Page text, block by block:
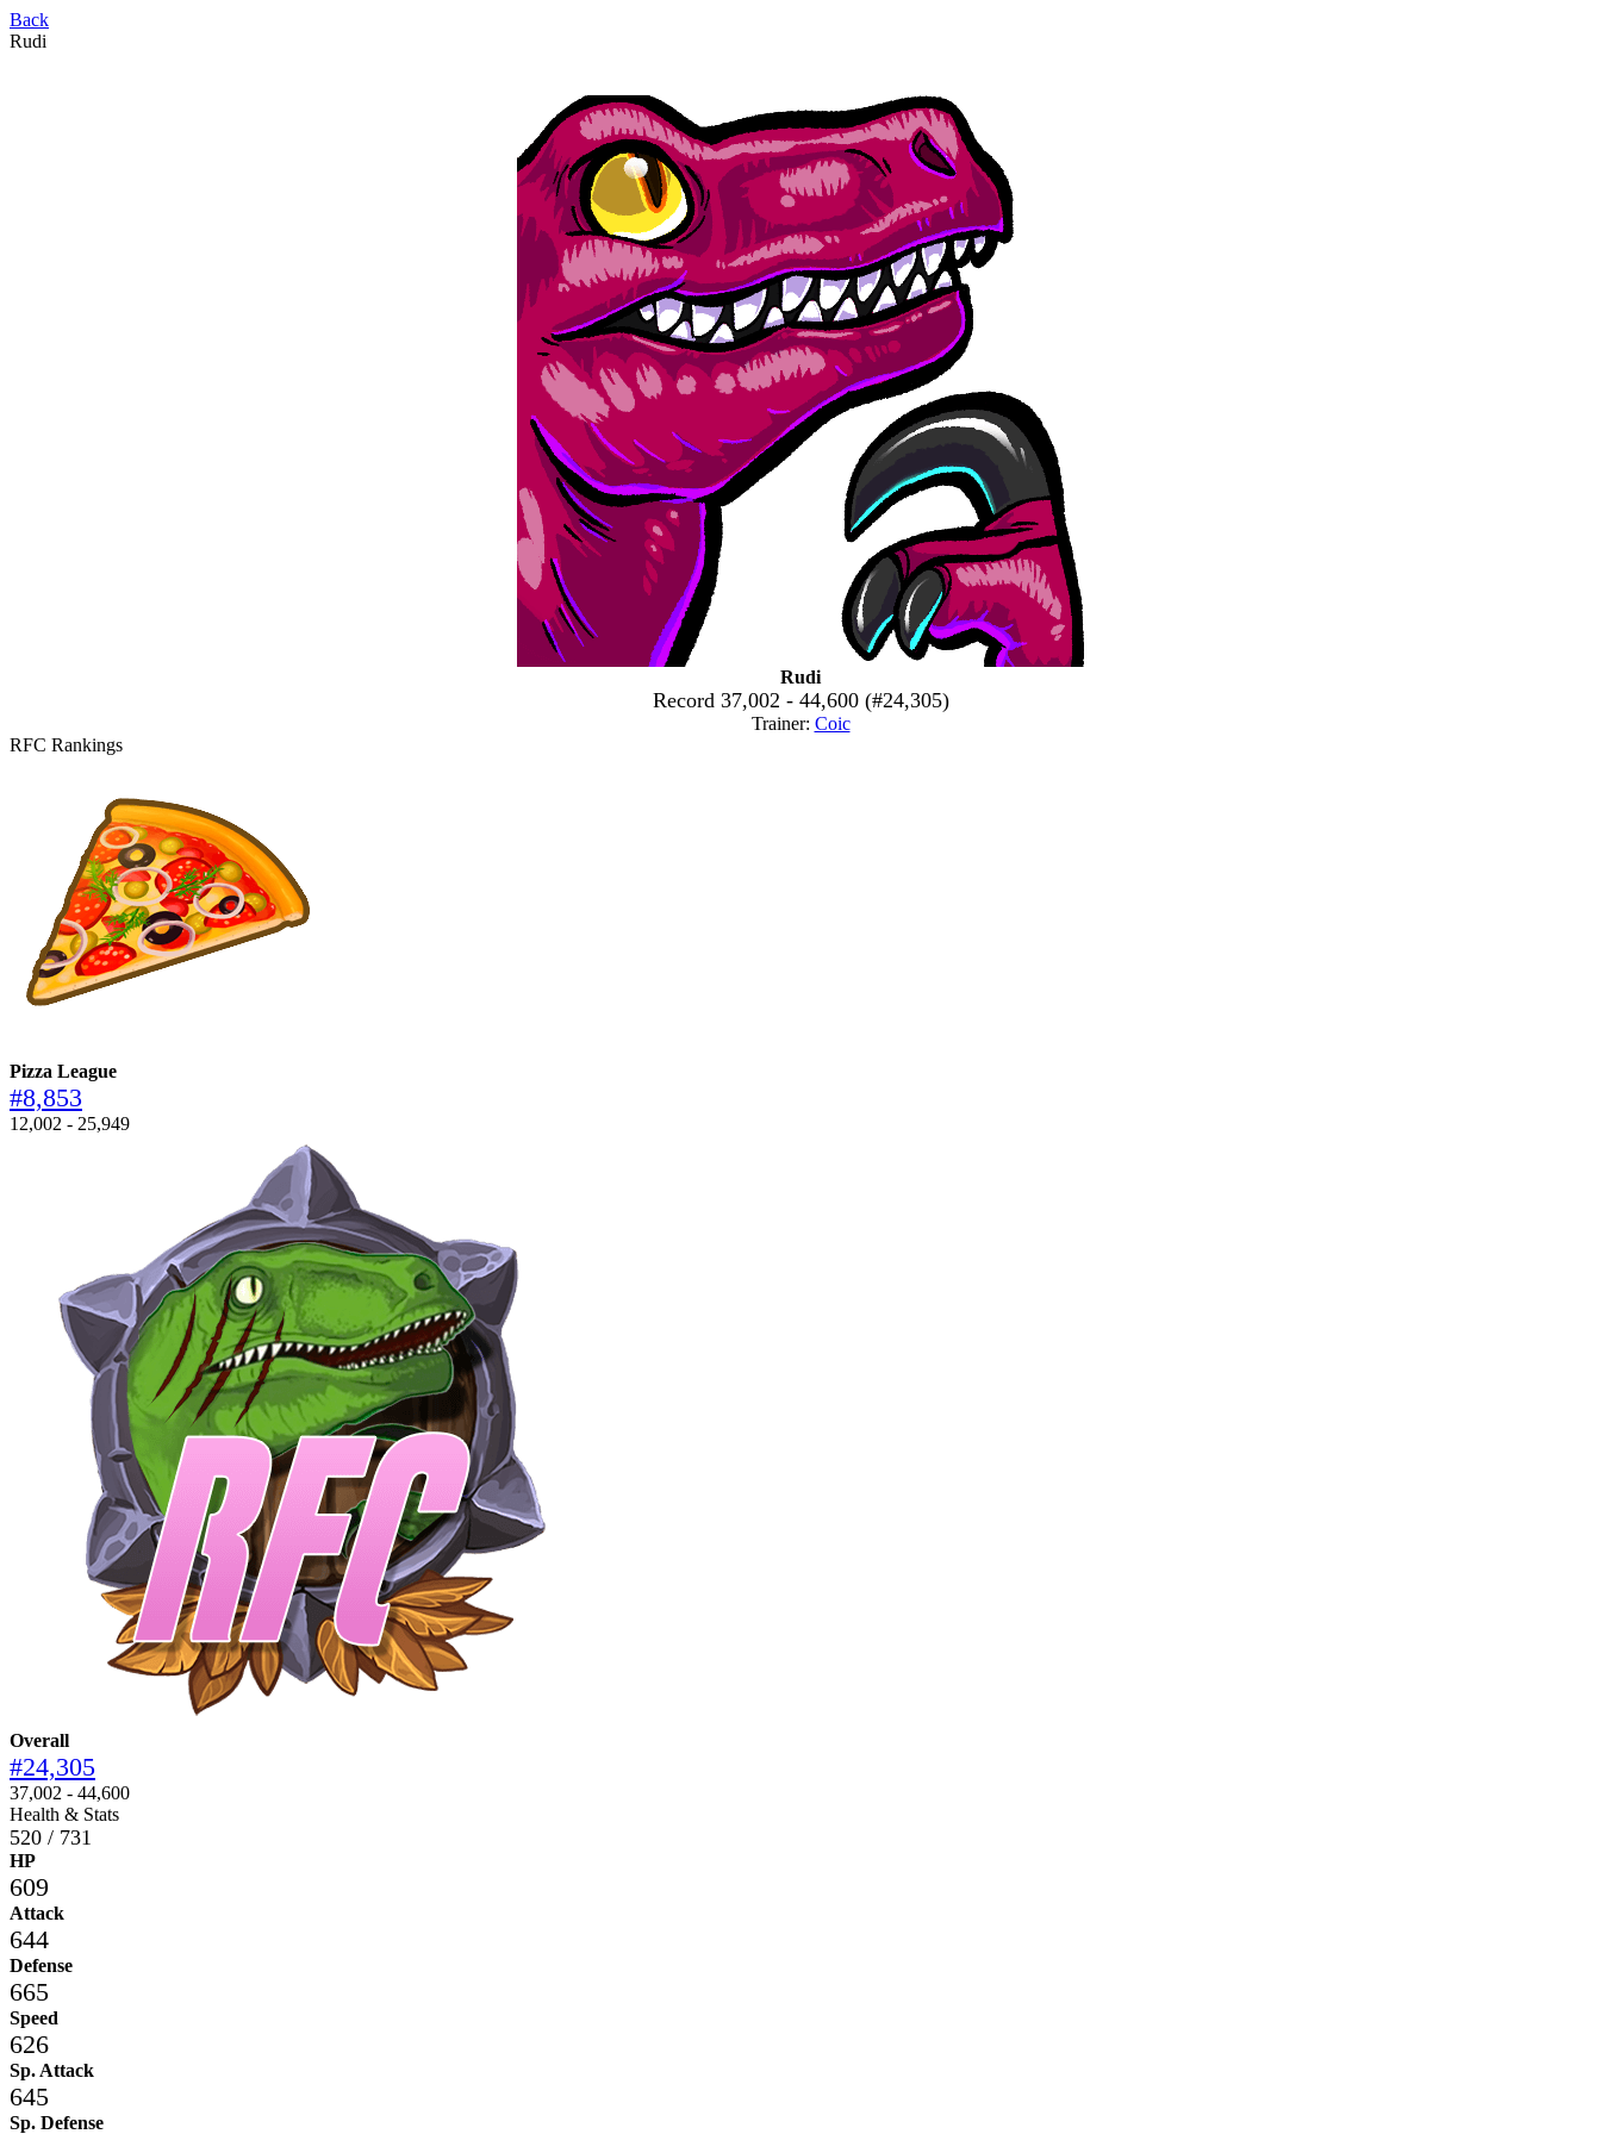
Back
Rudi
Rudi
Record 37,002 - 44,600 (#24,305)
Trainer: Coic
RFC Rankings
Pizza League
#8,853
12,002 - 25,949
Overall
#24,305
37,002 - 44,600
Health & Stats
520 / 731
HP
609
Attack
644
Defense
665
Speed
626
Sp. Attack
645
Sp. Defense